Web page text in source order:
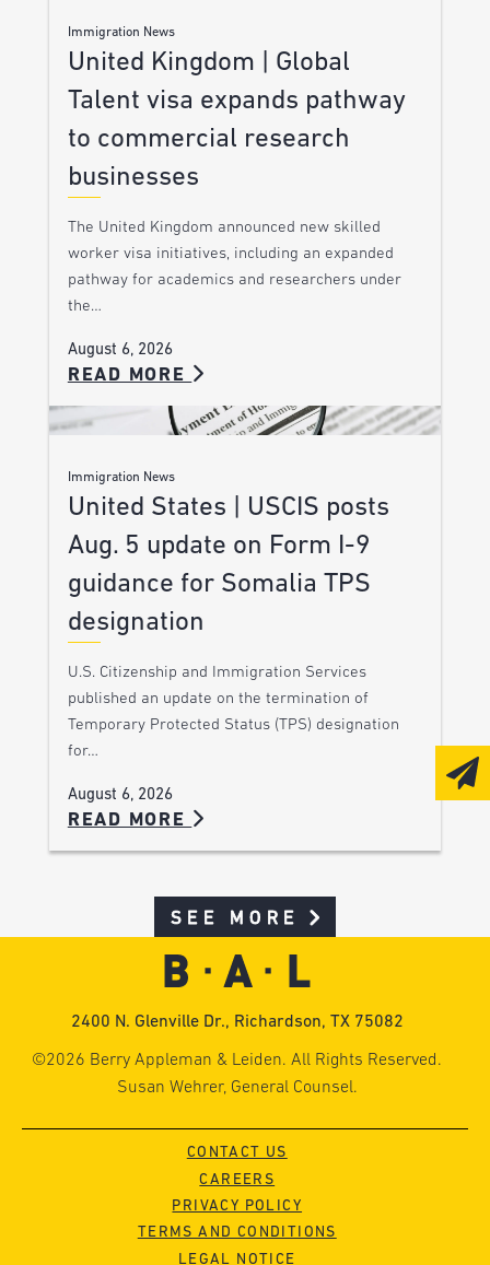
Immigration News
United Kingdom | Global
Talent visa expands pathway
to commercial research
businesses
The United Kingdom announced new skilled
worker visa initiatives, including an expanded
pathway for academics and researchers under
the…
August 6, 2026
READ MORE
Immigration News
United States | USCIS posts
Aug. 5 update on Form I-9
guidance for Somalia TPS
designation
U.S. Citizenship and Immigration Services
published an update on the termination of
Temporary Protected Status (TPS) designation
for…
August 6, 2026
READ MORE
SEE MORE
2400 N. Glenville Dr., Richardson, TX 75082
©2026 Berry Appleman & Leiden. All Rights Reserved.
Susan Wehrer, General Counsel.
CONTACT US
CAREERS
PRIVACY POLICY
TERMS AND CONDITIONS
LEGAL NOTICE